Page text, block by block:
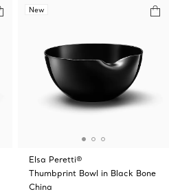
New
Elsa Peretti®
Thumbprint Bowl in Black Bone
China